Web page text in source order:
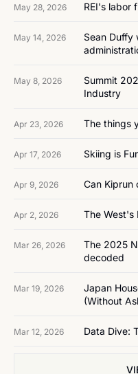
May 28, 2026 REI's labor
May 14, 2026
Sean Duffy
May 8, 2026
Summit
Industry
Apr 23, 2026 The things
Apr 17, 2026 Skiing is
Apr 9, 2026 Can Kiprun
Apr 2, 2026 The West's
Mar 26, 2026
The 2025
decoded
Mar 19, 2026
Japan
(Without
Mar 12, 2026 Data Dive: